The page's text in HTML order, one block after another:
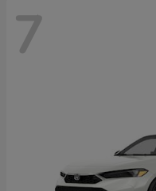
7